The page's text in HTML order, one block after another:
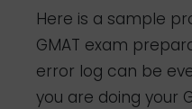
Here is a sample
GMAT exam
error log can be
you are doing your